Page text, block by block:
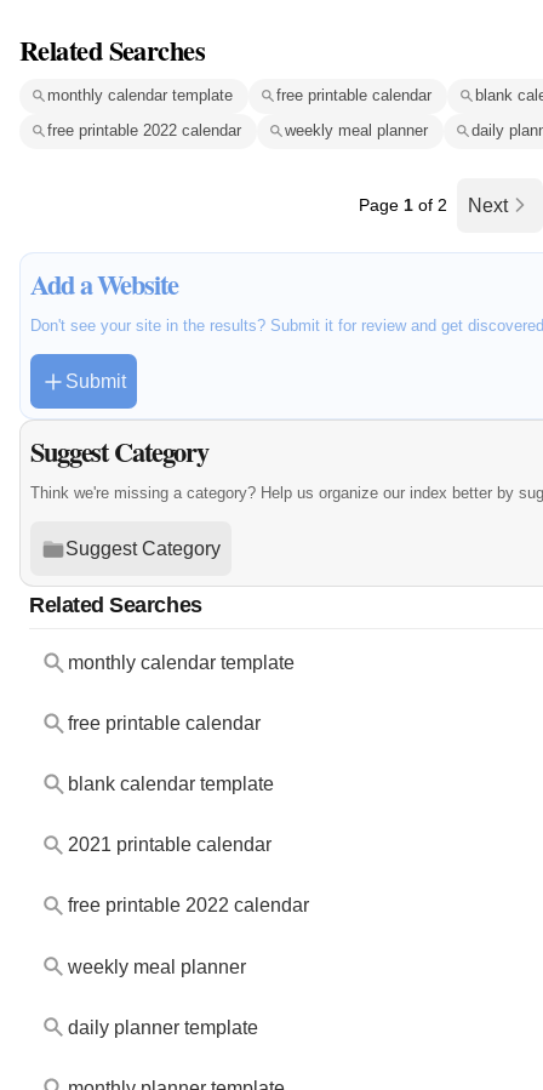
Related Searches
monthly calendar template free printable calendar
blank
free printable 2022 calendar
weekly meal planner daily
Page 1 of 2 Next
Add a Website
Don't see your site in the results? Submit it for review and get
Submit
Suggest Category
Think we're missing a category? Help us organize our index better by
Suggest Category
Related Searches
monthly calendar template
free printable calendar
blank calendar template
2021 printable calendar
free printable 2022 calendar
weekly meal planner
daily planner template